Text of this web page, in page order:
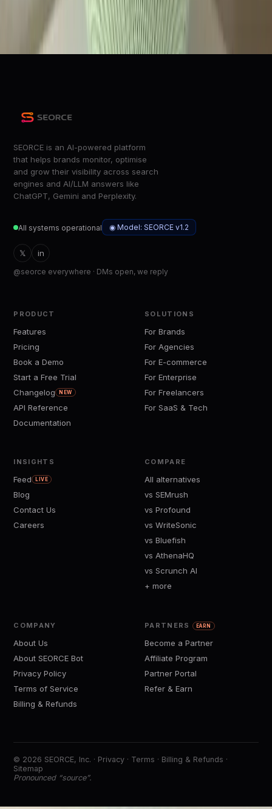
100 new ways to make your day easier with Gemini for
Home voice assistant
SEORCE is an AI-powered platform
that helps brands monitor, optimise
and grow their visibility across search
engines and AI/LLM answers like
ChatGPT, Gemini and Perplexity.
All systems operational ◉ Model: SEORCE v1.2
𝕏 in
@seorce everywhere · DMs open, we reply
PRODUCT
Features
Pricing
Book a Demo
Start a Free Trial
Changelog
NEW
API Reference
Documentation
SOLUTIONS
For Brands
For Agencies
For E-commerce
For Enterprise
For Freelancers
For SaaS & Tech
INSIGHTS
Feed LIVE
Blog
Contact Us
Careers
COMPARE
All alternatives
vs SEMrush
vs Profound
vs WriteSonic
vs Bluefish
vs AthenaHQ
vs Scrunch AI
+ more
COMPANY
About Us
About SEORCE Bot
Privacy Policy
Terms of Service
Billing & Refunds
PARTNERS EARN
Become a Partner
Affiliate Program
Partner Portal
Refer & Earn
© 2026 SEORCE, Inc. · Privacy · Terms · Billing & Refunds ·
Sitemap
Pronounced “source”.